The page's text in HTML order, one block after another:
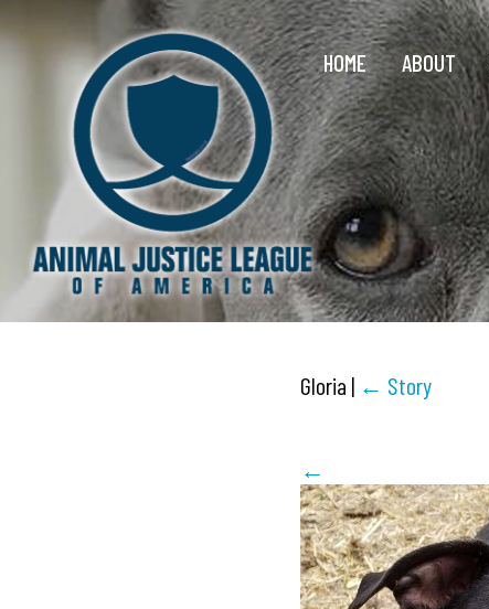
HOME ABOUT
Gloria | ← Story
←